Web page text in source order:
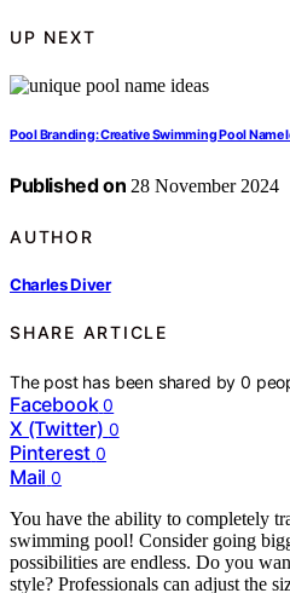
UP NEXT
Pool Branding: Creative Swimming Pool Name
Published on 28 November 2024
AUTHOR
Charles Diver
SHARE ARTICLE
The post has been shared by0
Facebook 0
X (Twitter) 0
Pinterest 0
Mail 0
You have the ability to completely
swimming pool! Consider going
possibilities are endless. Do you
style? Professionals can adjust the